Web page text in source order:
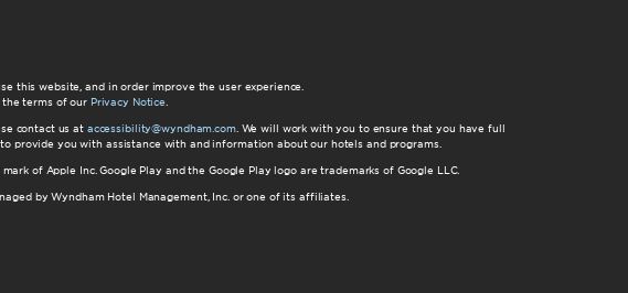
this website, and in order improve the user experience.
the terms of our Privacy Notice
contact us at accessibility@wyndham.com. We will work with you to ensure that you have full
provide you with assistance with and information about our hotels and programs.
of Apple Inc. Google Play and the Google Play logo are trademarks of Google LLC.
by Wyndham Hotel Management, Inc. or one of its affiliates.